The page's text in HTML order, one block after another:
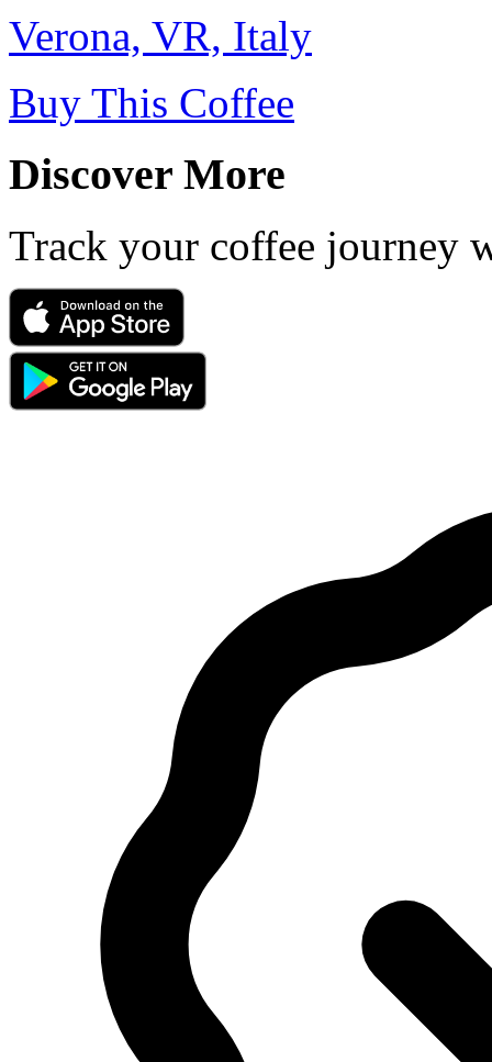
Verona, VR, Italy
Buy This Coffee
Discover More
Track your coffee journey